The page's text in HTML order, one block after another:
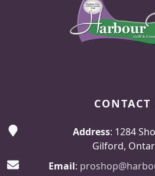
CONTACT
Address: 1284
Gilford,
Email: